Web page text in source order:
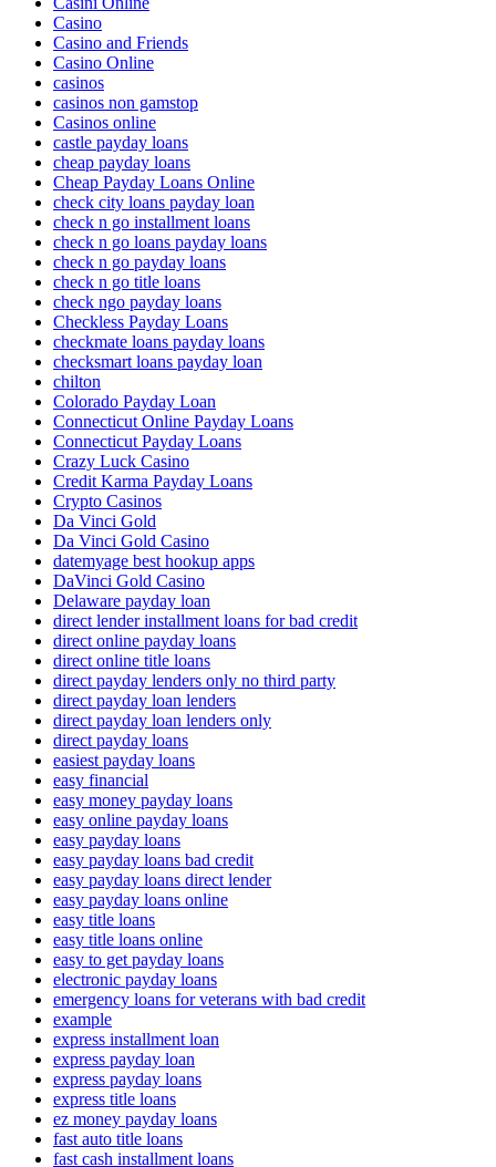
Casino
Casino and Friends
Casino Online
casinos
casinos non gamstop
Casinos online
castle payday loans
cheap payday loans
Cheap Payday Loans Online
check city loans payday loan
check n go installment loans
check n go loans payday loans
check n go payday loans
check n go title loans
check ngo payday loans
Checkless Payday Loans
checkmate loans payday loans
checksmart loans payday loan
chilton
Colorado Payday Loan
Connecticut Online Payday Loans
Connecticut Payday Loans
Crazy Luck Casino
Credit Karma Payday Loans
Crypto Casinos
Da Vinci Gold
Da Vinci Gold Casino
datemyage best hookup apps
DaVinci Gold Casino
Delaware payday loan
direct lender installment loans for bad credit
direct online payday loans
direct online title loans
direct payday lenders only no third party
direct payday loan lenders
direct payday loan lenders only
direct payday loans
easiest payday loans
easy financial
easy money payday loans
easy online payday loans
easy payday loans
easy payday loans bad credit
easy payday loans direct lender
easy payday loans online
easy title loans
easy title loans online
easy to get payday loans
electronic payday loans
emergency loans for veterans with bad credit
example
express installment loan
express payday loan
express payday loans
express title loans
ez money payday loans
fast auto title loans
fast cash installment loans